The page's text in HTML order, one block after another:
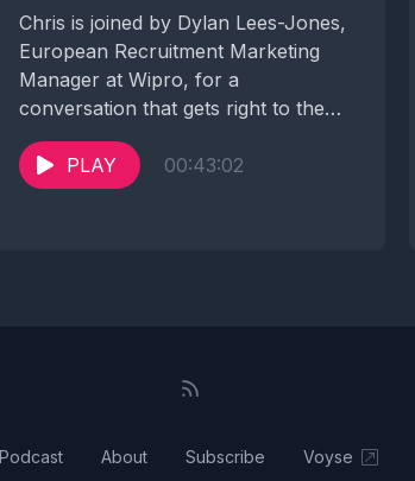
Chris is joined by Dylan Lees-Jones,
European Recruitment Marketing
Manager at Wipro, for a
conversation that gets right to the
heart of one of...
PLAY
00:43:02
Podcast About Subscribe Voyse